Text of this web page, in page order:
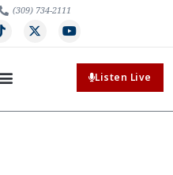
(309) 734-2111
Listen Live